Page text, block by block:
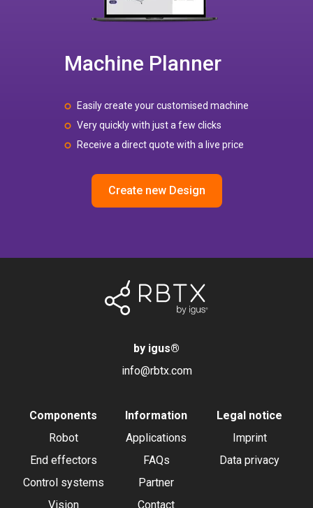
Machine Planner
Easily create your customised machine
Very quickly with just a few clicks
Receive a direct quote with a live price
Create new Design
by igus®
info@rbtx.com
Components
Robot
End effectors
Control systems
Vision
Information
Applications
FAQs
Partner
Contact
Legal notice
Imprint
Data privacy